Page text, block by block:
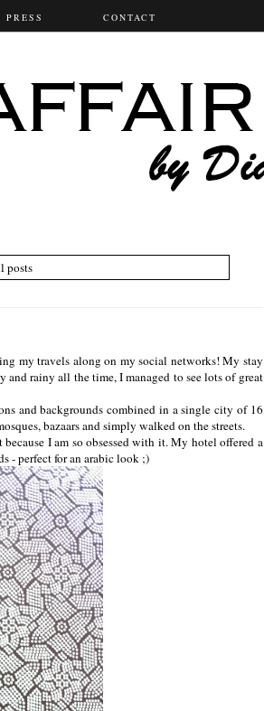
PRESS CONTACT
posts
my travels along on my social networks! My stay
rainy all the time, I managed to see lots of great
and backgrounds combined in a single city of 16
bazaars and simply walked on the streets.
I am so obsessed with it. My hotel offered a
- perfect for an arabic look ;)